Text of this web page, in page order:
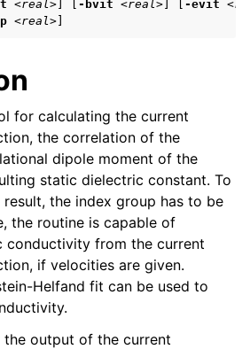
<real> -bvit <real> -evit
<real>
for calculating the current
the correlation of the
dipole moment of the
static dielectric constant. To
the index group has to be
the routine is capable of
conductivity from the current
if velocities are given.
Helfand fit can be used to
the output of the current